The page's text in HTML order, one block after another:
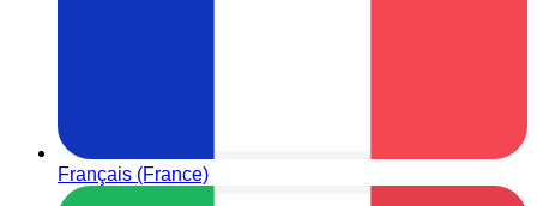
Français (France)